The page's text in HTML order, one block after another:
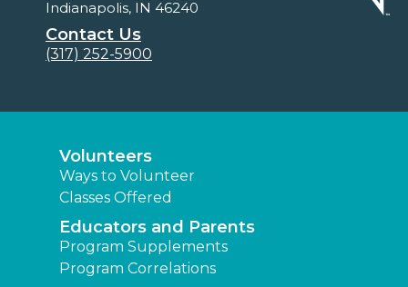
Indianapolis, IN 46240
Contact Us
(317) 252-5900
Volunteers
Ways to Volunteer
Classes Offered
Educators and Parents
Program Supplements
Program Correlations